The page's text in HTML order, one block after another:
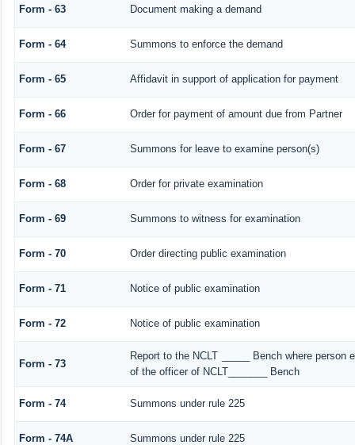
Form - 63 Document making a demand
Form - 64 Summons to enforce the demand
Form - 65 Affidavit in support of application for payment
Form - 66 Order for payment of amount due from Partner
Form - 67 Summons for leave to examine person(s)
Form - 68 Order for private examination
Form - 69 Summons to witness for examination
Form - 70 Order directing public examination
Form - 71 Notice of public examination
Form - 72 Notice of public examination
Form - 73
Report to the NCLT _____ Bench where
of the officer of NCLT_______ Bench
Form - 74 Summons under rule 225
Form - 74A Summons under rule 225